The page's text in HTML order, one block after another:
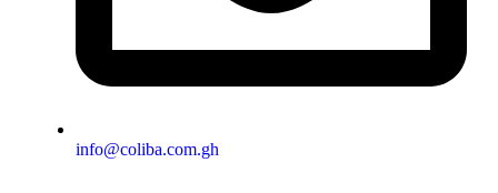
info@coliba.com.gh